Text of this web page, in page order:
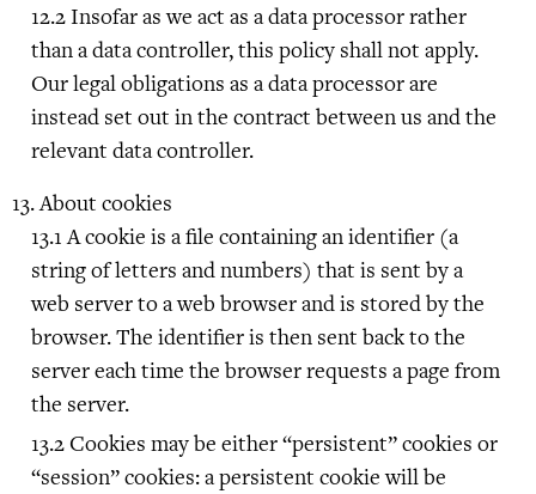
Insofar as we act as a data processor rather
than a data controller, this policy shall not apply.
Our legal obligations as a data processor are
instead set out in the contract between us and the
relevant data controller.
About cookies
A cookie is a file containing an identifier (a
string of letters and numbers) that is sent by a
web server to a web browser and is stored by the
browser. The identifier is then sent back to the
server each time the browser requests a page from
the server.
Cookies may be either “persistent” cookies or
“session” cookies: a persistent cookie will be